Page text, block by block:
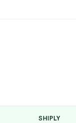
SHIPLY